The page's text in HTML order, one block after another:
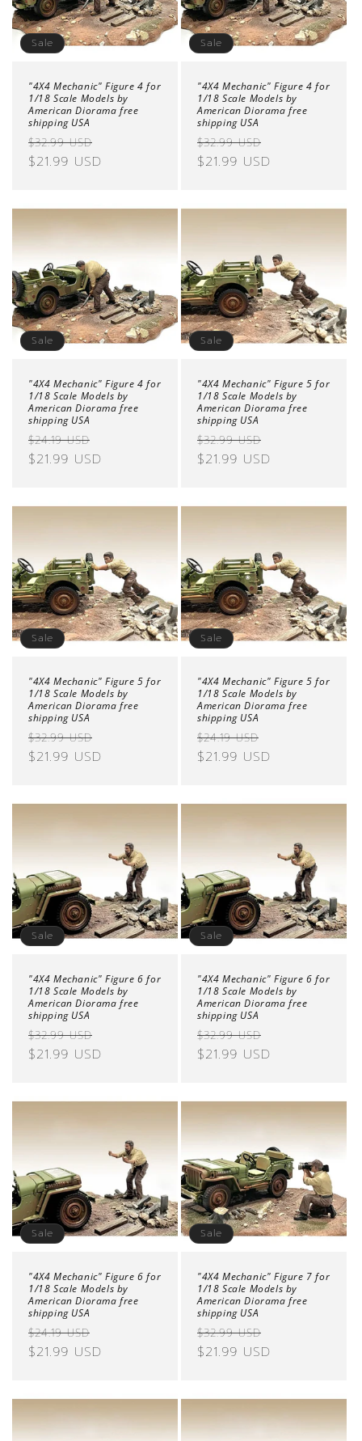
Sale
"4X4 Mechanic" Figure 4 for
1/18 Scale Models by
American Diorama free
shipping USA
Regular
price
$32.99 USD
price
$21.99 USD
Sale
"4X4 Mechanic" Figure 4 for
1/18 Scale Models by
American Diorama free
shipping USA
Regular
price
$32.99 USD
price
$21.99 USD
Sale
"4X4 Mechanic" Figure 4 for
1/18 Scale Models by
American Diorama free
shipping USA
Regular
price
$24.19 USD
price
$21.99 USD
Sale
"4X4 Mechanic" Figure 5 for
1/18 Scale Models by
American Diorama free
shipping USA
Regular
price
$32.99 USD
price
$21.99 USD
Sale
"4X4 Mechanic" Figure 5 for
1/18 Scale Models by
American Diorama free
shipping USA
Regular
price
$32.99 USD
price
$21.99 USD
Sale
"4X4 Mechanic" Figure 5 for
1/18 Scale Models by
American Diorama free
shipping USA
Regular
price
$24.19 USD
price
$21.99 USD
Sale
"4X4 Mechanic" Figure 6 for
1/18 Scale Models by
American Diorama free
shipping USA
Regular
price
$32.99 USD
price
$21.99 USD
Sale
"4X4 Mechanic" Figure 6 for
1/18 Scale Models by
American Diorama free
shipping USA
Regular
price
$32.99 USD
price
$21.99 USD
Sale
"4X4 Mechanic" Figure 6 for
1/18 Scale Models by
American Diorama free
shipping USA
Regular
price
$24.19 USD
price
$21.99 USD
Sale
"4X4 Mechanic" Figure 7 for
1/18 Scale Models by
American Diorama free
shipping USA
Regular
price
$32.99 USD
price
$21.99 USD